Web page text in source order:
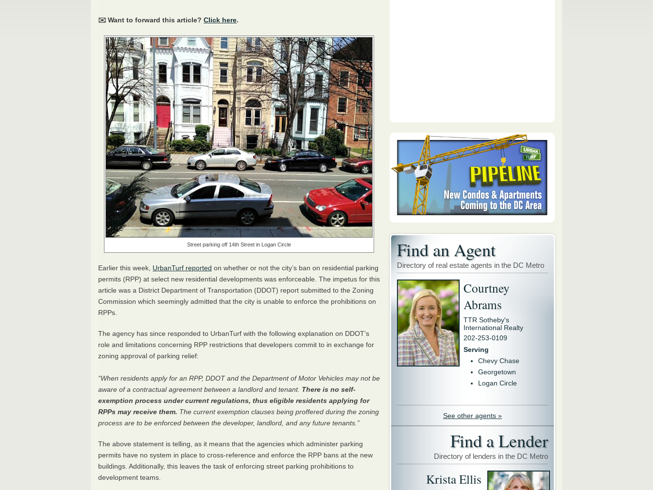
✉️ Want to forward this article? Click here.
Street parking off 14th Street in Logan Circle
Earlier this week, UrbanTurf reported on whether or not the city’s ban on residential parking
permits (RPP) at select new residential developments was enforceable. The impetus for this
article was a District Department of Transportation (DDOT) report submitted to the Zoning
Commission which seemingly admitted that the city is unable to enforce the prohibitions on
RPPs.
The agency has since responded to UrbanTurf with the following explanation on DDOT’s
role and limitations concerning RPP restrictions that developers commit to in exchange for
zoning approval of parking relief:
“When residents apply for an RPP, DDOTand the Department of Motor Vehicles may not be
aware of a contractual agreement between a landlord and tenant. There is no self-
exemption process under current regulations, thus eligible residents applying for
RPPs may receive them. The current exemption clauses being proffered during the zoning
process are to be enforced between the developer, landlord, and any future tenants.”
The above statement is telling, as it means that the agencies which administer parking
permits have no system in place to cross-reference and enforce the RPP bans at the new
buildings. Additionally, this leaves the task of enforcing street parking prohibitions to
development teams.
Find an Agent
Directory of real estate agents in the DC Metro
Courtney
Abrams
TTR Sotheby's
International Realty
202-253-0109
Serving
Chevy Chase
Georgetown
Logan Circle
See other agents »
Find a Lender
Directory of lenders in the DC Metro
Krista Ellis